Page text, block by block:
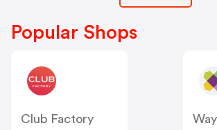
Popular Shops
Club Factory